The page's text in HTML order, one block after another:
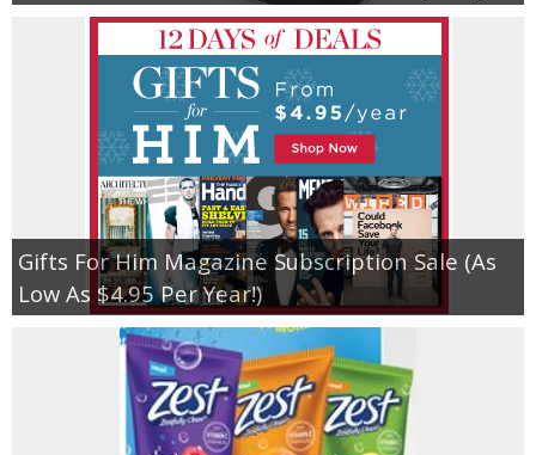
Gifts For Him Magazine Subscription Sale (As
Low As $4.95 Per Year!)